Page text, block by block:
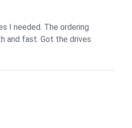
I needed. The ordering
and fast. Got the drives